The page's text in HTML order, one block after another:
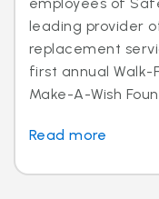
leading provider
replacement
first annual Walk-
Make-A-Wish
Read more